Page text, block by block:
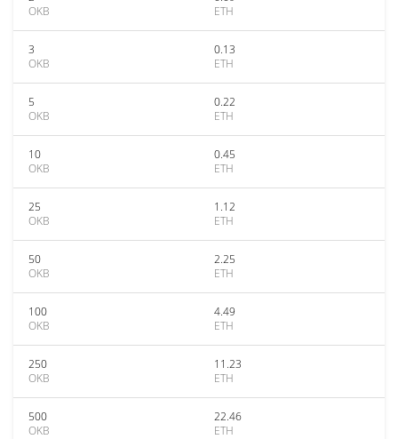
OKB
ETH
3
OKB
0.13
ETH
5
OKB
0.22
ETH
10
OKB
0.45
ETH
25
OKB
1.12
ETH
50
OKB
2.25
ETH
100
OKB
4.49
ETH
250
OKB
11.23
ETH
500
OKB
22.46
ETH